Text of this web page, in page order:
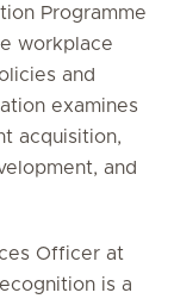
Programme
workplace
and
examines
acquisition,
and
Officer at
is a